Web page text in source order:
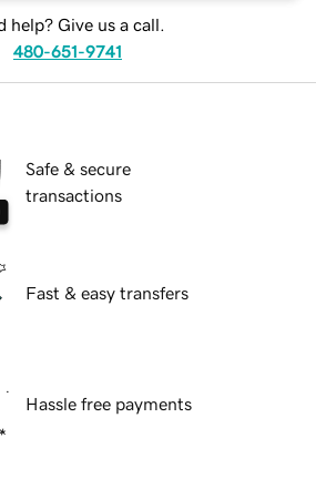
help? Give us a call.
480-651-9741
Safe & secure
transactions
Fast & easy transfers
Hassle free payments